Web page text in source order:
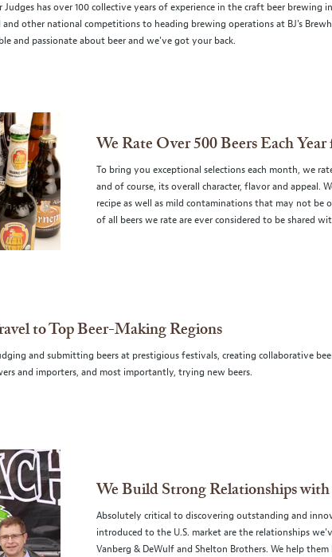
Judges has over 100 collective years of experience in the craft beer brewing
and other national competitions to heading brewing operations at BJ's
and passionate about beer and we've got your back.
We Rate Over 500 Beers Each
To bring you exceptional selections each month, we
and of course, its overall character, flavor and
recipe as well as mild contaminations that may not
of all beers we rate are ever considered to be shared
to Top Beer-Making Regions
and submitting beers at prestigious festivals, creating collaborative
and importers, and most importantly, trying new beers.
We Build Strong Relationships
Absolutely critical to discovering outstanding and
introduced to the U.S. market are the relationships
Vanberg & DeWulf and Shelton Brothers. We help